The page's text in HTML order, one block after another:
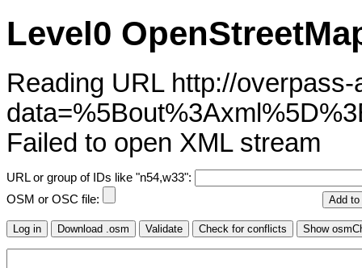
Level0
Reading URL http://
Failed to open XML stream
URL or group of IDs like "n54,w33":
OSM or OSC file: